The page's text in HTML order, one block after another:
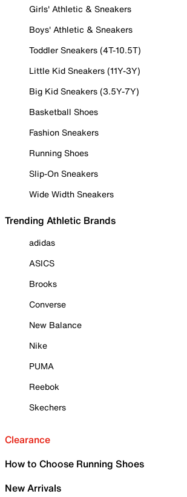
Girls' Athletic & Sneakers
Boys' Athletic & Sneakers
Toddler Sneakers (4T-10.5T)
Little Kid Sneakers (11Y-3Y)
Big Kid Sneakers (3.5Y-7Y)
Basketball Shoes
Fashion Sneakers
Running Shoes
Slip-On Sneakers
Wide Width Sneakers
Trending Athletic Brands
adidas
ASICS
Brooks
Converse
New Balance
Nike
PUMA
Reebok
Skechers
Clearance
How to Choose Running Shoes
New Arrivals